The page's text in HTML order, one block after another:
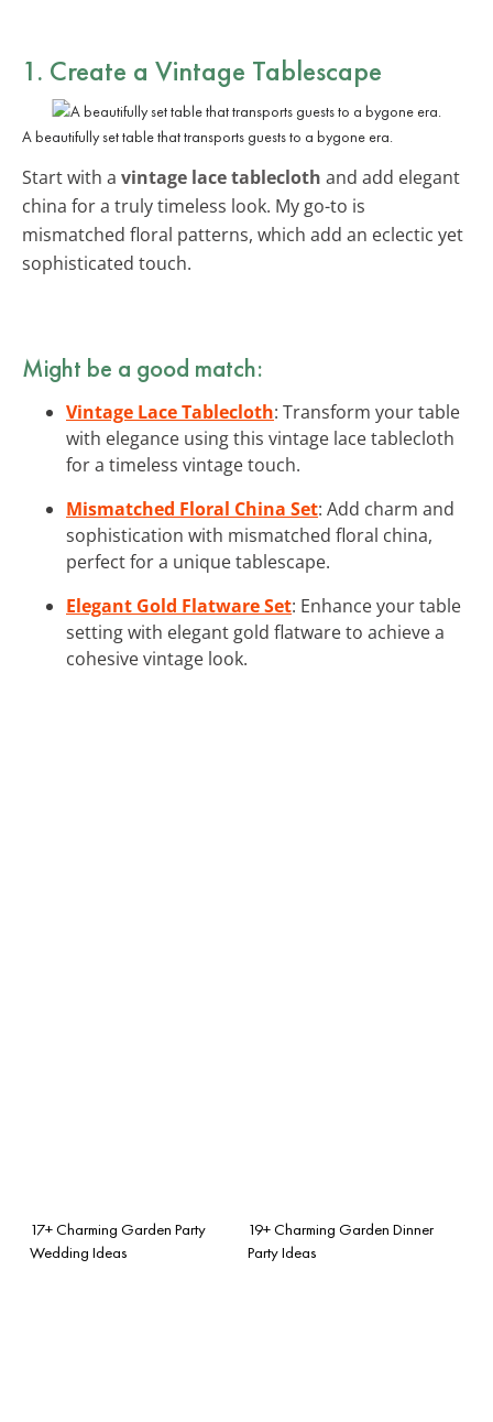
1. Create a Vintage Tablescape
A beautifully set table that transports guests to a bygone era.
Start with a vintage lace tablecloth and add elegant
china for a truly timeless look. My go-to is
mismatched floral patterns, which add an eclectic yet
sophisticated touch.
Might be a good match:
Vintage Lace Tablecloth: Transform your table
with elegance using this vintage lace tablecloth
for a timeless vintage touch.
Mismatched Floral China Set: Add charm and
sophistication with mismatched floral china,
perfect for a unique tablescape.
Elegant Gold Flatware Set: Enhance your table
setting with elegant gold flatware to achieve a
cohesive vintage look.
17+ Charming Garden Party
Wedding Ideas
19+ Charming Garden Dinner
Party Ideas